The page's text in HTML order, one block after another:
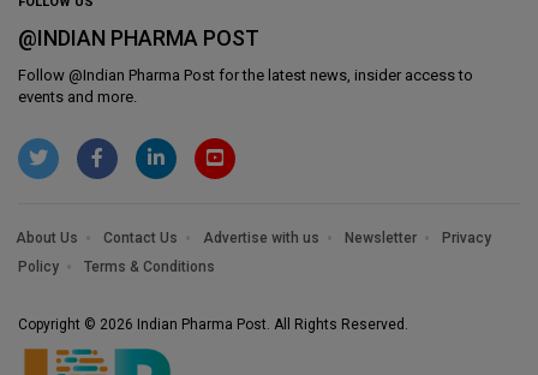
@INDIAN PHARMA POST
Follow @Indian Pharma Post for the latest news, insider access to
events and more.
About Us Contact Us Advertise with us Newsletter
Privacy
Policy
Terms & Conditions
Copyright © 2026 Indian Pharma Post. All Rights Reserved.